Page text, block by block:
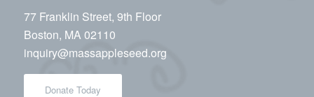
77 Franklin Street, 9th Floor
Boston, MA 02110
inquiry@massappleseed.org
Donate Today